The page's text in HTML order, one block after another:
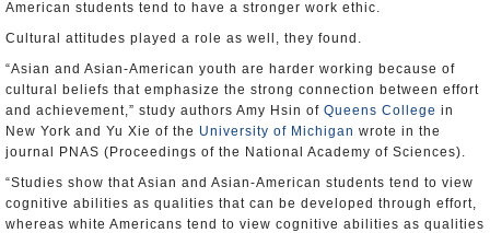
American students tend to have a stronger work ethic.
Cultural attitudes played a role as well, they found.
“Asian and Asian-American youth are harder working because of
cultural beliefs that emphasize the strong connection between effort
and achievement,” study authors Amy Hsin of Queens College in
New York and Yu Xie of the University of Michigan wrote in the
journal PNAS (Proceedings of the National Academy of Sciences).
“Studies show that Asian and Asian-American students tend to view
cognitive abilities as qualities that can be developed through effort,
whereas white Americans tend to view cognitive abilities as qualities